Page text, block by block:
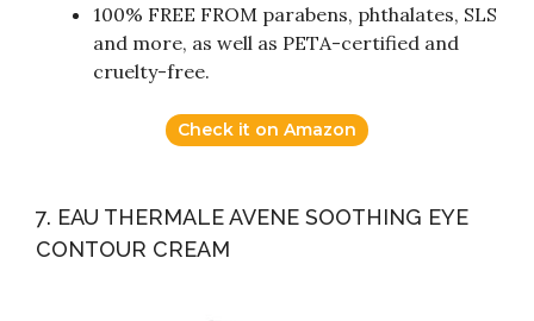
100% FREE FROM parabens, phthalates, SLS
and more, as well as PETA-certified and
cruelty-free.
Check it on Amazon
7. EAU THERMALE AVENE SOOTHING EYE
CONTOUR CREAM